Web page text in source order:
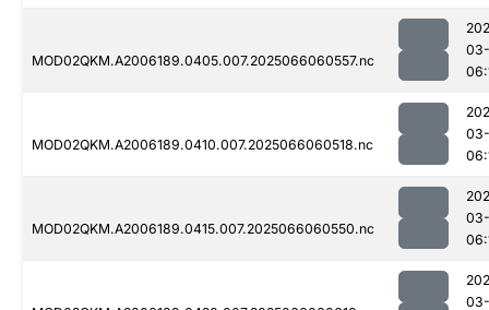
MOD02QKM.A2006189.0405.007.2025066060557.nc
MOD02QKM.A2006189.0410.007.2025066060518.nc
MOD02QKM.A2006189.0415.007.2025066060550.nc